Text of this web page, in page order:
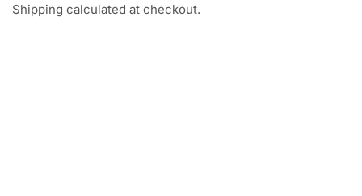
Shipping calculated at checkout.